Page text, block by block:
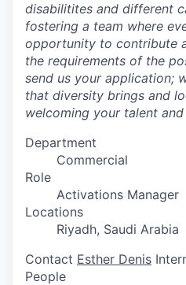
disabilitites and different
fostering a team where
opportunity to contribute
the requirements of the
send us your application;
that diversity brings and
welcoming your talent
Department
Commercial
Role
Activations Manager
Locations
Riyadh, Saudi Arabia
Contact Esther Denis
People